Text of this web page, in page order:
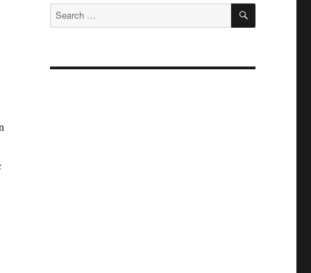
Search
for:
SEARCH